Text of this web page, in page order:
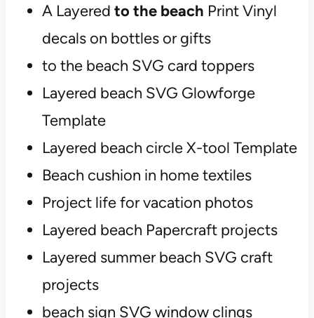
A Layered to the beach Print Vinyl
decals on bottles or gifts
to the beach SVG card toppers
Layered beach SVG Glowforge
Template
Layered beach circle X-tool Template
Beach cushion in home textiles
Project life for vacation photos
Layered beach Papercraft projects
Layered summer beach SVG craft
projects
beach sign SVG window clings